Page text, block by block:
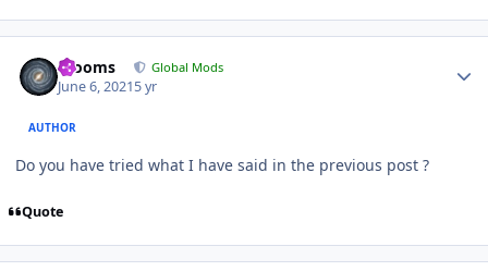
mooms Global Mods
June 6, 20215 yr
AUTHOR
Do you have tried what I have said in the previous post ?
Quote